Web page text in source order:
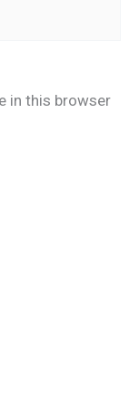
in this browser